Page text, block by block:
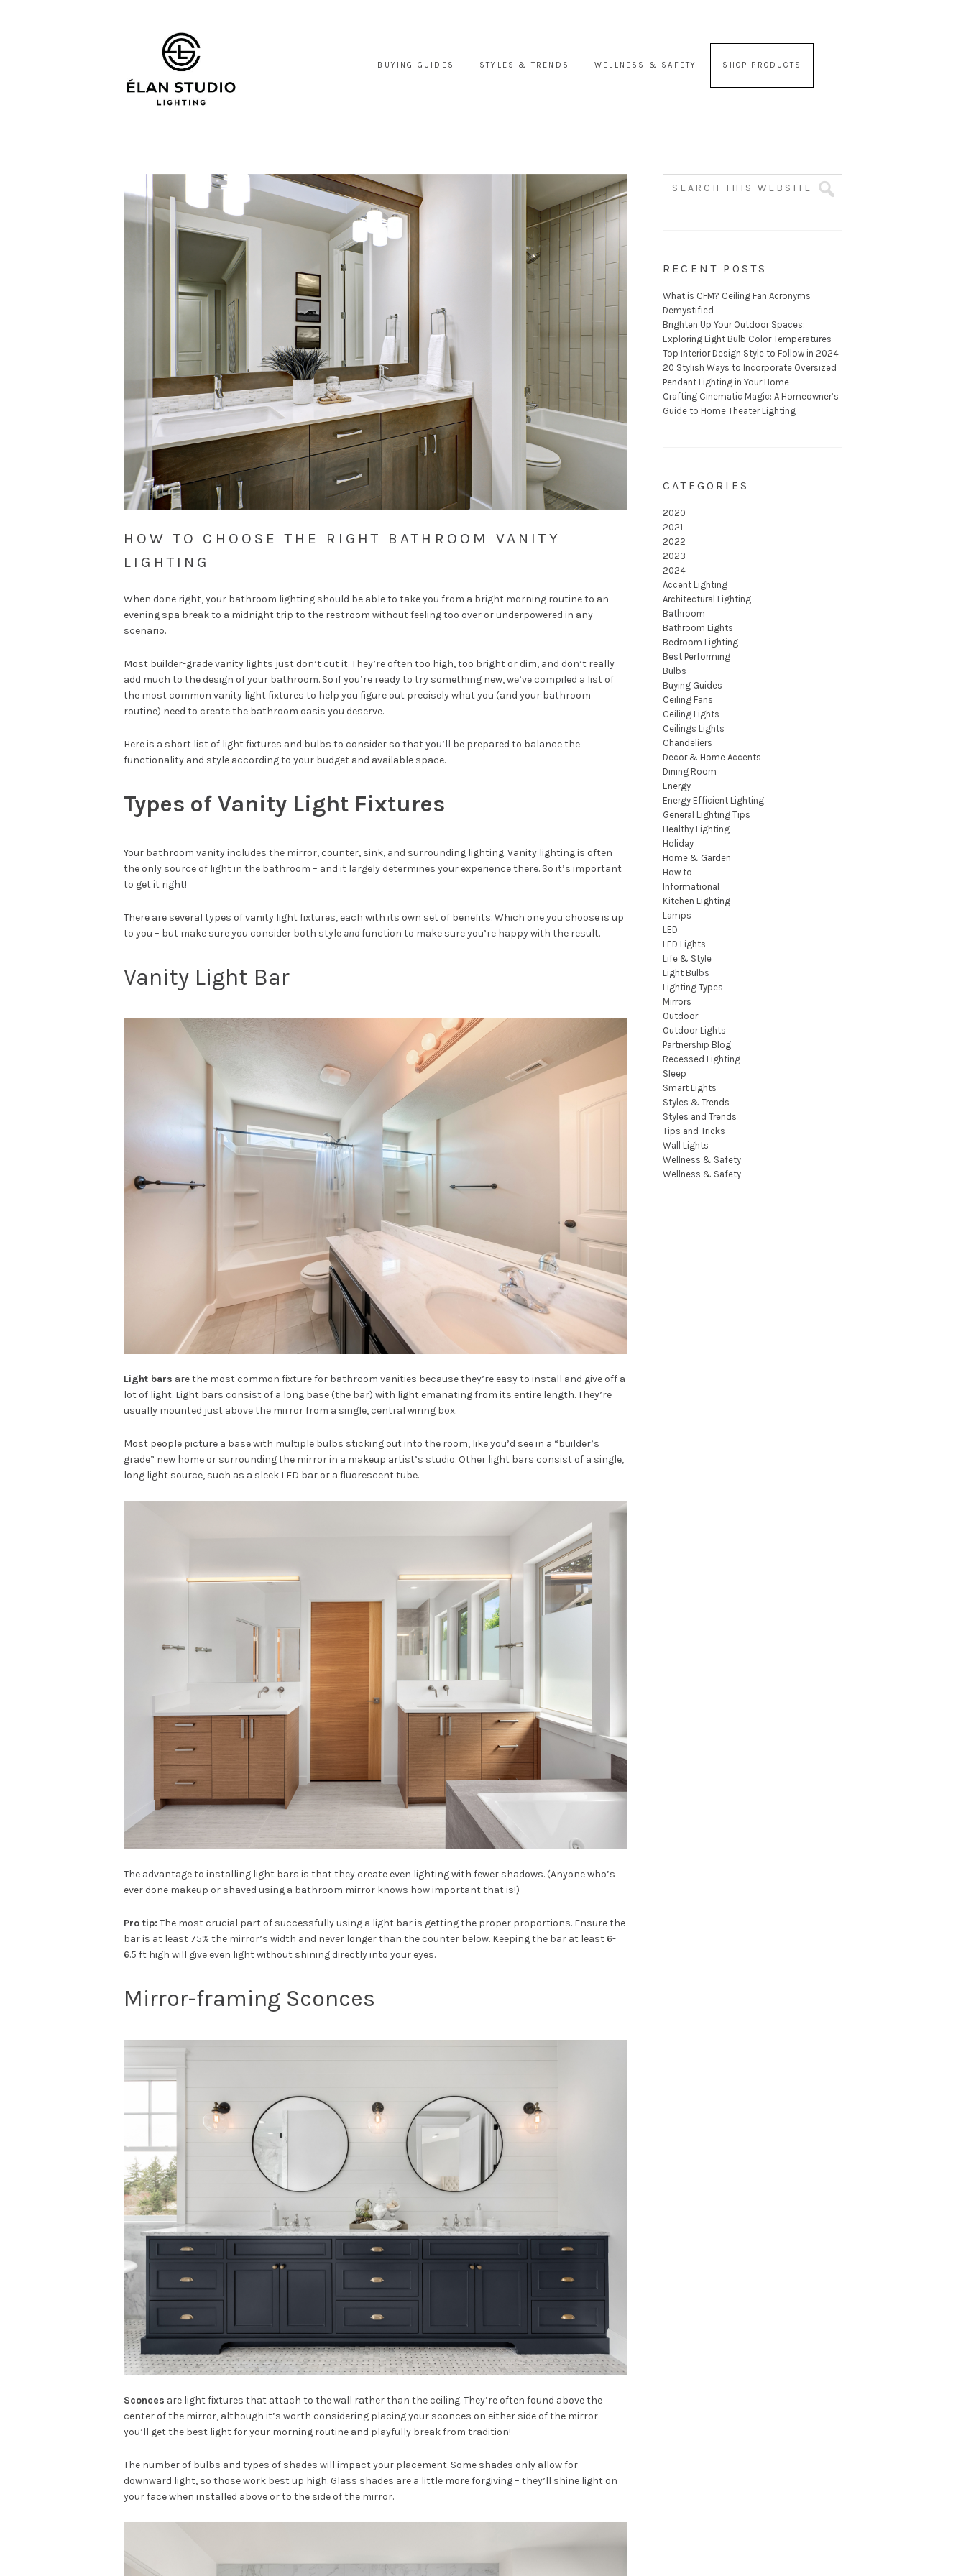
BUYING GUIDES STYLES & TRENDS WELLNESS & SAFETY SHOP PRODUCTS
HOW TO CHOOSE THE RIGHT BATHROOM VANITY
LIGHTING
When done right, your bathroom lighting should be able to take you from a bright morning routine to an
evening spa break to a midnight trip to the restroom without feeling too over or underpowered in any
scenario.
Most builder-grade vanity lights just don’t cut it. They’re often too high, too bright or dim, and don’t really
add much to the design of your bathroom. So if you’re ready to try something new, we’ve compiled a list of
the most common vanity light fixtures to help you figure out precisely what you (and your bathroom
routine) need to create the bathroom oasis you deserve.
Here is a short list of light fixtures and bulbs to consider so that you’ll be prepared to balance the
functionality and style according to your budget and available space.
Types of Vanity Light Fixtures
Your bathroom vanity includes the mirror, counter, sink, and surrounding lighting. Vanity lighting is often
the only source of light in the bathroom – and it largely determines your experience there. So it’s important
to get it right!
There are several types of vanity light fixtures, each with its own set of benefits. Which one you choose is up
to you – but make sure you consider both style andfunction to make sure you’re happy with the result.
Vanity Light Bar
Light bars are the most common fixture for bathroom vanities because they’re easy to install and give off a
lot of light. Light bars consist of a long base (the bar) with light emanating from its entire length. They’re
usually mounted just above the mirror from a single, central wiring box.
Most people picture a base with multiple bulbs sticking out into the room, like you’d see in a “builder’s
grade” new home or surrounding the mirror in a makeup artist’s studio. Other light bars consist of a single,
long light source, such as a sleek LED bar or a fluorescent tube.
The advantage to installing light bars is that they create even lighting with fewer shadows. (Anyone who’s
ever done makeup or shaved using a bathroom mirror knows how important that is!)
Pro tip: The most crucial part of successfully using a light bar is getting the proper proportions. Ensure the
bar is at least 75% the mirror’s width and never longer than the counter below. Keeping the bar at least 6-
6.5 ft high will give even light without shining directly into your eyes.
Mirror-framing Sconces
Sconces are light fixtures that attach to the wall rather than the ceiling. They’re often found above the
center of the mirror, although it’s worth considering placing your sconces on either side of the mirror–
you’ll get the best light for your morning routine and playfully break from tradition!
The number of bulbs and types of shades will impact your placement. Some shades only allow for
downward light, so those work best up high. Glass shades are a little more forgiving – they’ll shine light on
your face when installed above or to the side of the mirror.
RECENT POSTS
What is CFM? Ceiling Fan Acronyms
Demystified
Brighten Up Your Outdoor Spaces:
Exploring Light Bulb Color Temperatures
Top Interior Design Style to Follow in 2024
20 Stylish Ways to Incorporate Oversized
Pendant Lighting in Your Home
Crafting Cinematic Magic: A Homeowner’s
Guide to Home Theater Lighting
CATEGORIES
2020
2021
2022
2023
2024
Accent Lighting
Architectural Lighting
Bathroom
Bathroom Lights
Bedroom Lighting
Best Performing
Bulbs
Buying Guides
Ceiling Fans
Ceiling Lights
Ceilings Lights
Chandeliers
Decor & Home Accents
Dining Room
Energy
Energy Efficient Lighting
General Lighting Tips
Healthy Lighting
Holiday
Home & Garden
How to
Informational
Kitchen Lighting
Lamps
LED
LED Lights
Life & Style
Light Bulbs
Lighting Types
Mirrors
Outdoor
Outdoor Lights
Partnership Blog
Recessed Lighting
Sleep
Smart Lights
Styles & Trends
Styles and Trends
Tips and Tricks
Wall Lights
Wellness & Safety
Wellness & Safety